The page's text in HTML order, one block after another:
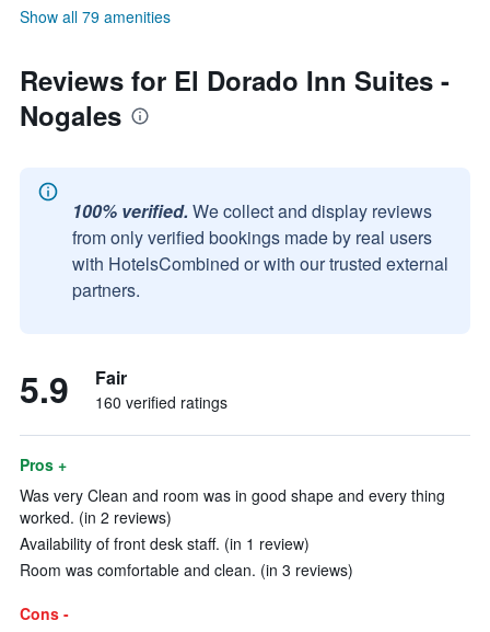
Show all 79 amenities
Reviews for El Dorado Inn Suites -
Nogales
100% verified. We collect and display reviews
from only verified bookings made by real users
with HotelsCombined or with our trusted external
partners.
5.9 Fair
160 verified ratings
Pros +
Was very Clean and room was in good shape and every thing
worked. (in 2 reviews)
Availability of front desk staff. (in 1 review)
Room was comfortable and clean. (in 3 reviews)
Cons -